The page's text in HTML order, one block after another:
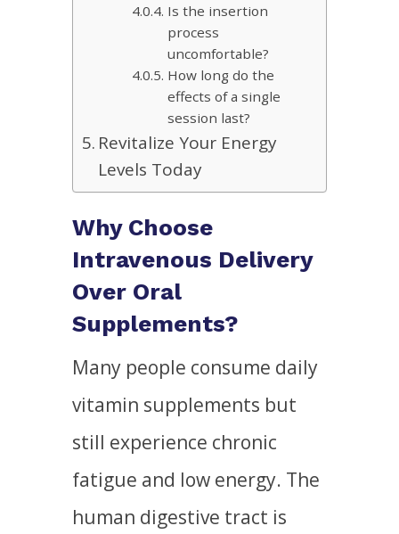
Is the insertion
process
uncomfortable?
How long do the
effects of a single
session last?
Revitalize Your Energy
Levels Today
Why Choose
Intravenous Delivery
Over Oral
Supplements?
Many people consume daily
vitamin supplements but
still experience chronic
fatigue and low energy. The
human digestive tract is